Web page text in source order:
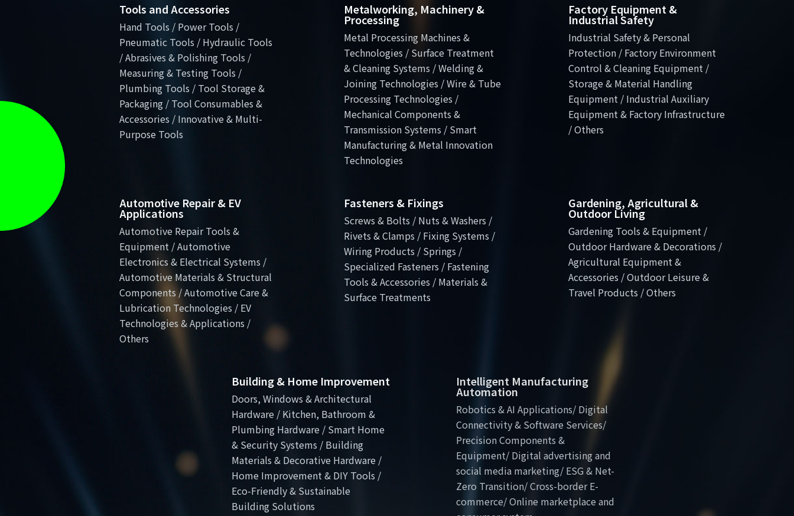
Tools and Accessories
Hand Tools / Power Tools /
Pneumatic Tools / Hydraulic Tools
/ Abrasives & Polishing Tools /
Measuring & Testing Tools /
Plumbing Tools / Tool Storage &
Packaging / Tool Consumables &
Accessories / Innovative & Multi-
Purpose Tools
Metalworking, Machinery &
Processing
Metal Processing Machines &
Technologies / Surface Treatment
& Cleaning Systems / Welding &
Joining Technologies / Wire & Tube
Processing Technologies /
Mechanical Components &
Transmission Systems / Smart
Manufacturing & Metal Innovation
Technologies
Factory Equipment &
Industrial Safety
Industrial Safety & Personal
Protection / Factory Environment
Control & Cleaning Equipment /
Storage & Material Handling
Equipment / Industrial Auxiliary
Equipment & Factory Infrastructure
/ Others
Automotive Repair & EV
Applications
Automotive Repair Tools &
Equipment / Automotive
Electronics & Electrical Systems /
Automotive Materials & Structural
Components / Automotive Care &
Lubrication Technologies / EV
Technologies & Applications /
Others
Fasteners & Fixings
Screws & Bolts / Nuts & Washers /
Rivets & Clamps / Fixing Systems /
Wiring Products / Springs /
Specialized Fasteners / Fastening
Tools & Accessories / Materials &
Surface Treatments
Gardening, Agricultural &
Outdoor Living
Gardening Tools & Equipment /
Outdoor Hardware & Decorations /
Agricultural Equipment &
Accessories / Outdoor Leisure &
Travel Products / Others
Building & Home Improvement
Doors, Windows & Architectural
Hardware / Kitchen, Bathroom &
Plumbing Hardware / Smart Home
& Security Systems / Building
Materials & Decorative Hardware /
Home Improvement & DIY Tools /
Eco-Friendly & Sustainable
Building Solutions
Intelligent Manufacturing
Automation
Robotics & AI Applications/ Digital
Connectivity & Software Services/
Precision Components &
Equipment/ Digital advertising and
social media marketing/ ESG & Net-
Zero Transition/ Cross-border E-
commerce/ Online marketplace and